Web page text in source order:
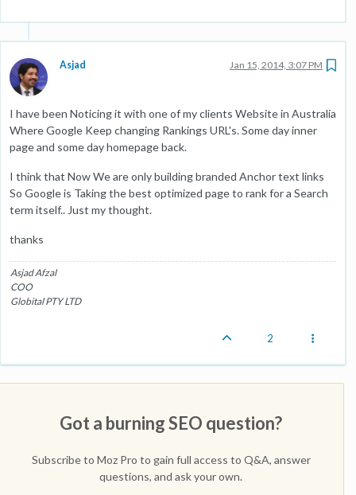
Asjad Jan 15, 2014, 3:07 PM
I have been Noticing it with one of my clients Website in Australia
Where Google Keep changing Rankings URL's. Some day inner
page and some day homepage back.
I think that Now We are only building branded Anchor text links
So Google is Taking the best optimized page to rank for a Search
term itself.. Just my thought.
thanks
Asjad Afzal
COO
Globital PTY LTD
2
Got a burning SEO question?
Subscribe to Moz Pro to gain full access to Q&A, answer
questions, and ask your own.